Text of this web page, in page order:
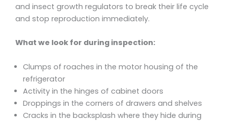
and insect growth regulators to break their life cycle
and stop reproduction immediately.
What we look for during inspection:
Clumps of roaches in the motor housing of the
refrigerator
Activity in the hinges of cabinet doors
Droppings in the corners of drawers and shelves
Cracks in the backsplash where they hide during